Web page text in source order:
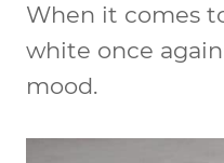
When it comes
white once
mood.